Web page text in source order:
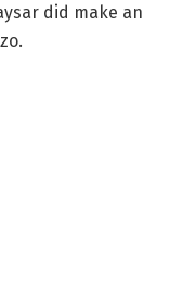
did make an